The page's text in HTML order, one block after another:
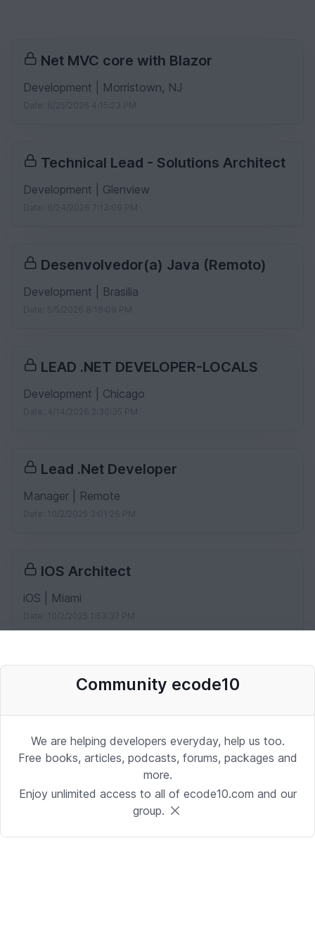
Net MVC core with Blazor
Development | Morristown, NJ
Technical Lead - Solutions Architect
Development | Glenview
Desenvolvedor(a) Java (Remoto)
Development | Brasilia
LEAD .NET DEVELOPER-LOCALS
Development | Chicago
Lead .Net Developer
Manager | Remote
IOS Architect
iOS | Miami
Desenvolvedor Backend de Agentes
de IA (Python)
Development | Brasilia
Date: 9/24/2025 1:41:16 PM
Sr. iOS Developer/Lead
iOS | Berkeley Heights, NJ or Alpharetta, GA
Date: 9/17/2025 4:39:54 PM
Community ecode10
We are helping developers everyday, help us too.
Free books, articles, podcasts, forums, packages and
more.
Enjoy unlimited access to all of ecode10.com and our
group.